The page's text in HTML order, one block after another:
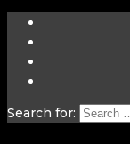
Search for: